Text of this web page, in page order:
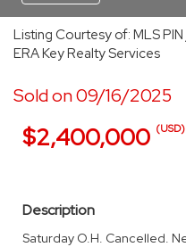
Listing Courtesy of: MLS
ERA Key Realty Services
Sold on 09/16/2025
$2,400,000 (USD)
Description
Saturday O.H. Cancelled.